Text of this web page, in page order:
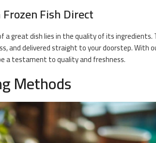
Fish Direct
great dish lies in the quality of its ingredients.
and delivered straight to your doorstep. With
a testament to quality and freshness.
Methods